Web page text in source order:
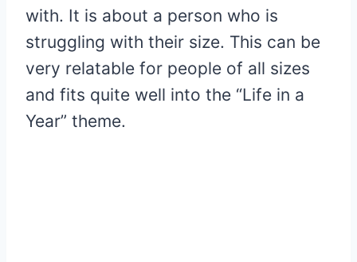
with. It is about a person who is
struggling with their size. This can be
very relatable for people of all sizes
and fits quite well into the “Life in a
Year” theme.